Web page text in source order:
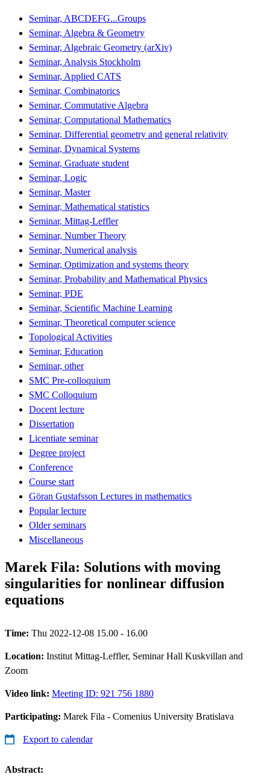
Seminar, ABCDEFG...Groups
Seminar, Algebra & Geometry
Seminar, Algebraic Geometry (arXiv)
Seminar, Analysis Stockholm
Seminar, Applied CATS
Seminar, Combinatorics
Seminar, Commutative Algebra
Seminar, Computational Mathematics
Seminar, Differential geometry and general relativity
Seminar, Dynamical Systems
Seminar, Graduate student
Seminar, Logic
Seminar, Master
Seminar, Mathematical statistics
Seminar, Mittag-Leffler
Seminar, Number Theory
Seminar, Numerical analysis
Seminar, Optimization and systems theory
Seminar, Probability and Mathematical Physics
Seminar, PDE
Seminar, Scientific Machine Learning
Seminar, Theoretical computer science
Topological Activities
Seminar, Education
Seminar, other
SMC Pre-colloquium
SMC Colloquium
Docent lecture
Dissertation
Licentiate seminar
Degree project
Conference
Course start
Göran Gustafsson Lectures in mathematics
Popular lecture
Older seminars
Miscellaneous
Marek Fila: Solutions with moving
singularities for nonlinear diffusion
equations
Time: Thu 2022-12-08 15.00 - 16.00
Location: Institut Mittag-Leffler, Seminar Hall Kuskvillan and
Zoom
Video link: Meeting ID: 921 756 1880
Participating: Marek Fila - Comenius University Bratislava
Export to calendar
Abstract: